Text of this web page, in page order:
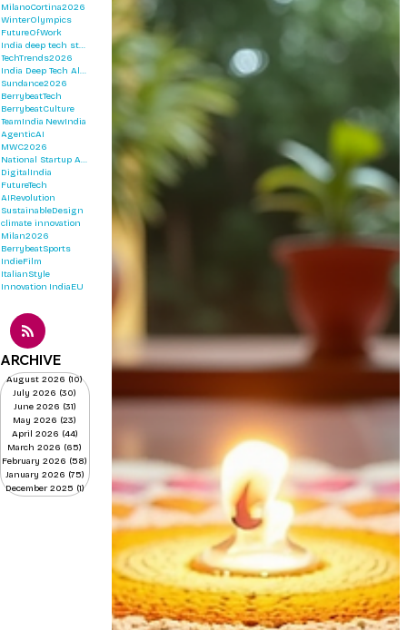
MilanoCortina2026
WinterOlympics
FutureOfWork
India deep tech startups 2026
TechTrends2026
India Deep Tech Alliance
Sundance2026
BerrybeatTech
BerrybeatCulture
TeamIndia NewIndia
AgenticAI
MWC2026
National Startup Awards 2026
DigitalIndia
FutureTech
AIRevolution
SustainableDesign
climate innovation
Milan2026
BerrybeatSports
IndieFilm
ItalianStyle
Innovation IndiaEU
ARCHIVE
August 2026 (10)10 posts
July 2026 (30)
30 posts
June 2026 (31)
May 2026 (23)
April 2026 (44)
March 2026 (65)
February 2026 (58)
58 posts
January 2026 (75) 75 posts
December 2025 (1)1 post